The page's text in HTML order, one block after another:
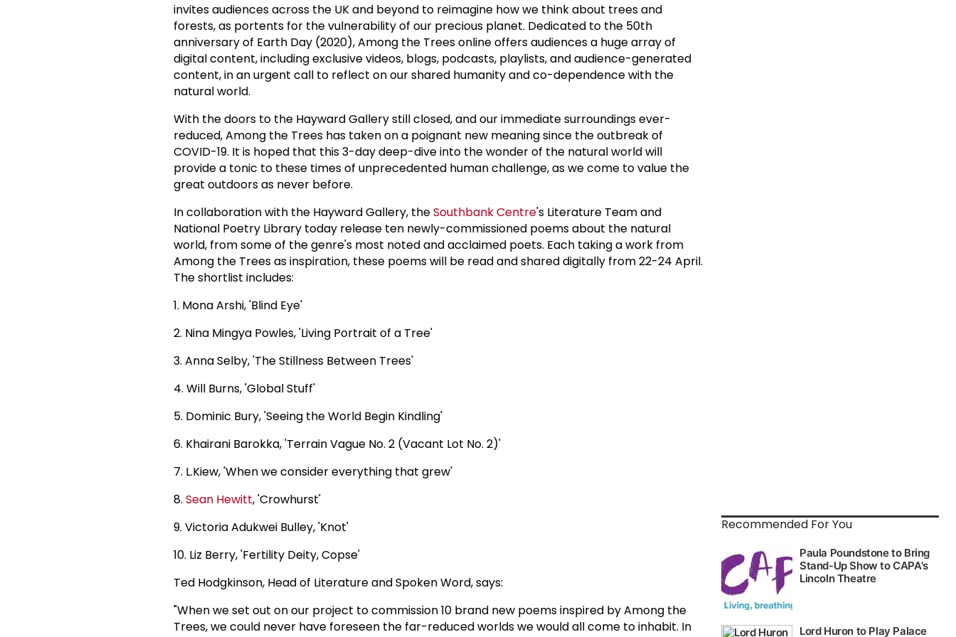
invites audiences across the UK and beyond to reimagine how we think about trees and
forests, as portents for the vulnerability of our precious planet. Dedicated to the 50th
anniversary of Earth Day (2020), Among the Trees online offers audiences a huge array of
digital content, including exclusive videos, blogs, podcasts, playlists, and audience-generated
content, in an urgent call to reflect on our shared humanity and co-dependence with the
natural world.
With the doors to the Hayward Gallery still closed, and our immediate surroundings ever-
reduced, Among the Trees has taken on a poignant new meaning since the outbreak of
COVID-19. It is hoped that this 3-day deep-dive into the wonder of the natural world will
provide a tonic to these times of unprecedented human challenge, as we come to value the
great outdoors as never before.
In collaboration with the Hayward Gallery, theSouthbank Centre's Literature Team and
National Poetry Library today release ten newly-commissioned poems about the natural
world, from some of the genre's most noted and acclaimed poets. Each taking a work from
Among the Trees as inspiration, these poems will be read and shared digitally from 22-24 April.
The shortlist includes:
1. Mona Arshi, 'Blind Eye'
2. Nina Mingya Powles, 'Living Portrait of a Tree'
3. Anna Selby, 'The Stillness Between Trees'
4. Will Burns, 'Global Stuff'
5. Dominic Bury, 'Seeing the World Begin Kindling'
6. Khairani Barokka, 'Terrain Vague No. 2 (Vacant Lot No. 2)'
7. L.Kiew, 'When we consider everything that grew'
8. Sean Hewitt, 'Crowhurst'
9. Victoria Adukwei Bulley, 'Knot'
10. Liz Berry, 'Fertility Deity, Copse'
Ted Hodgkinson, Head of Literature and Spoken Word, says:
"When we set out on our project to commission 10 brand new poems inspired by Among the
Trees, we could never have foreseen the far-reduced worlds we would all come to inhabit. In
Recommended For You